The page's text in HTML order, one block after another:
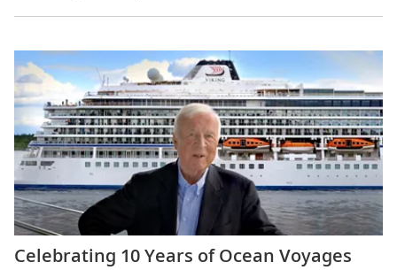
Celebrating 10 Years of Ocean Voyages